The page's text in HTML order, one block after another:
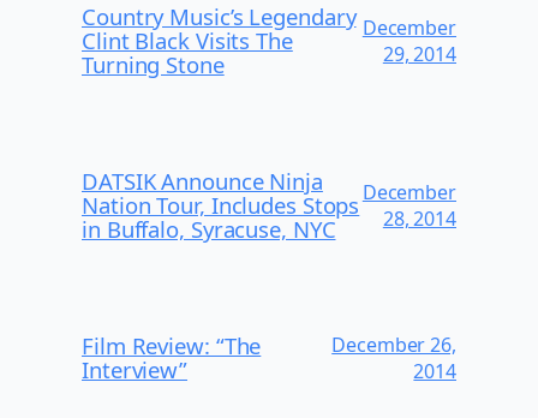
Country Music’s Legendary
Clint Black Visits The
Turning Stone
December
29, 2014
DATSIK Announce Ninja
Nation Tour, Includes Stops
in Buffalo, Syracuse, NYC
December
28, 2014
Film Review: “The
Interview”
December 26,
2014